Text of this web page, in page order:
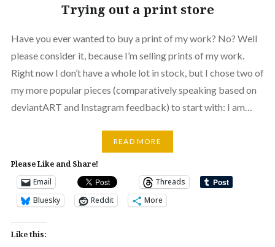
Trying out a print store
Have you ever wanted to buy a print of my work? No? Well
please consider it, because I’m selling prints of my work.
Right now I don’t have a whole lot in stock, but I chose two of
my more popular pieces (comparatively speaking based on
deviantART and Instagram feedback) to start with: I am…
READ MORE
Please Like and Share!
Email
Threads
Bluesky
Reddit More
Like this: